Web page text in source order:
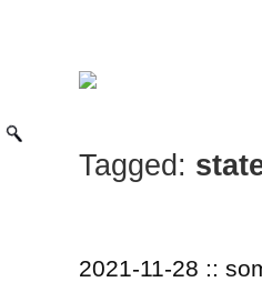
Tagged:
2021-11-28 ::